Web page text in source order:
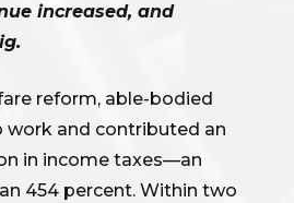
increased, and
reform, able-bodied
and contributed an
in income taxes—an
454 percent. Within two